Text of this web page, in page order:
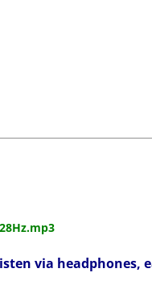
via headphones,